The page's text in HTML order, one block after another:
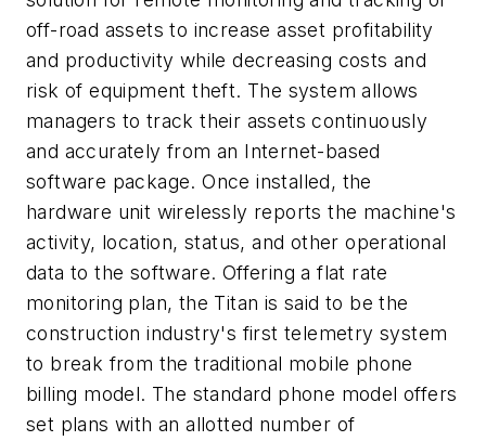
off-road assets to increase asset profitability
and productivity while decreasing costs and
risk of equipment theft. The system allows
managers to track their assets continuously
and accurately from an Internet-based
software package. Once installed, the
hardware unit wirelessly reports the machine's
activity, location, status, and other operational
data to the software. Offering a flat rate
monitoring plan, the Titan is said to be the
construction industry's first telemetry system
to break from the traditional mobile phone
billing model. The standard phone model offers
set plans with an allotted number of